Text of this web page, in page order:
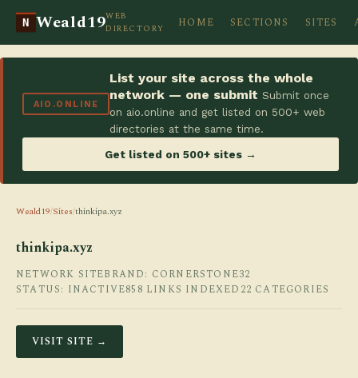
N Weald19WEB
DIRECTORY
HOME SECTIONS SITES
AIO.ONLINE
List your site across the whole
network — one submit Submit once
on aio.online and get listed on 500+ web
directories at the same time.
Get listed on 500+ sites →
Weald19/Sites/thinkipa.xyz
thinkipa.xyz
NETWORK SITEBRAND: CORNERSTONE32
STATUS: INACTIVE858 LINKS INDEXED 22 CATEGORIES
VISIT SITE →